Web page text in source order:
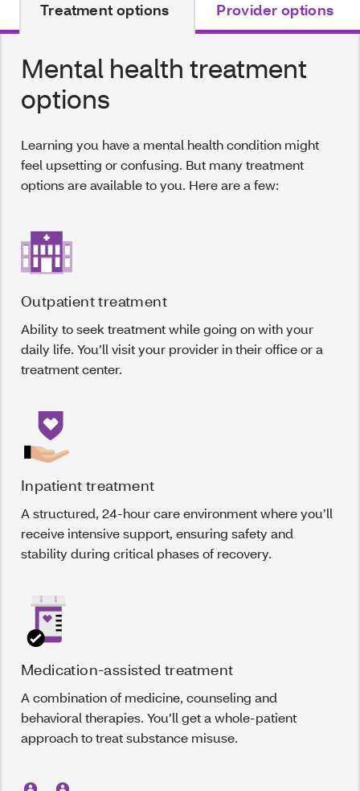
Treatment options Provider options
Mental health treatment
options
Learning you have a mental health condition might
feel upsetting or confusing. But many treatment
options are available to you. Here are a few:
Outpatient treatment
Ability to seek treatment while going on with your
daily life. You’ll visit your provider in their office or a
treatment center.
Inpatient treatment
A structured, 24-hour care environment where you’ll
receive intensive support, ensuring safety and
stability during critical phases of recovery.
Medication-assisted treatment
A combination of medicine, counseling and
behavioral therapies. You’ll get a whole-patient
approach to treat substance misuse.